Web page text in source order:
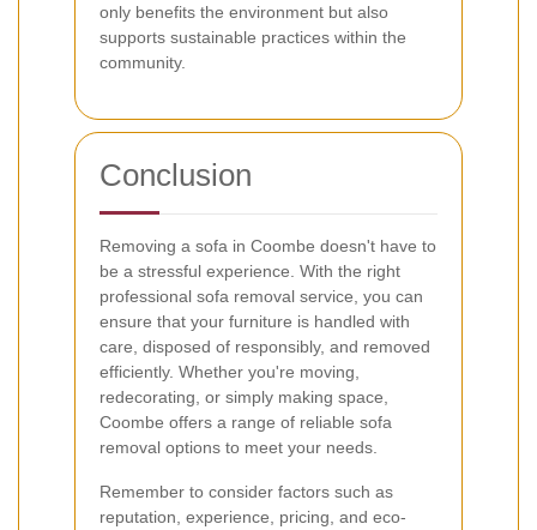
only benefits the environment but also
supports sustainable practices within the
community.
Conclusion
Removing a sofa in Coombe doesn't have to
be a stressful experience. With the right
professional sofa removal service, you can
ensure that your furniture is handled with
care, disposed of responsibly, and removed
efficiently. Whether you're moving,
redecorating, or simply making space,
Coombe offers a range of reliable sofa
removal options to meet your needs.
Remember to consider factors such as
reputation, experience, pricing, and eco-